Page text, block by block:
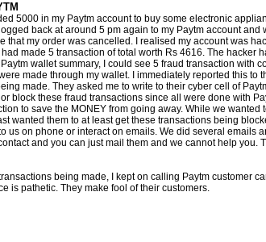
5000 in my Paytm account to buy some electronic
back at around 5 pm again to my Paytm account
that my order was cancelled. I realised my account was
made 5 transaction of total worth Rs 4616. The hacker
wallet summary, I could see 5 fraud transaction with
made through my wallet. I immediately reported this to
made. They asked me to write to their cyber cell of
block these fraud transactions since all were done with
to save the MONEY from going away. While we wanted
wanted them to at least get these transactions being
us on phone or interact on emails. We did several emails
and you can just mail them and we cannot help you.
being made, I kept on calling Paytm customer
is pathetic. They make fool of their customers.